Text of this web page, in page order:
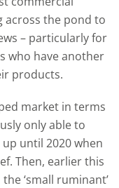
across the pond to
– particularly for
who have another
products.
market in terms
only able to
until 2020 when
Then, earlier this
‘small ruminant’